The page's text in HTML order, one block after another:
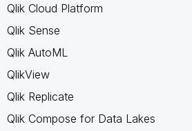
Qlik Cloud Platform
Qlik Sense
Qlik AutoML
QlikView
Qlik Replicate
Qlik Compose for Data Lakes